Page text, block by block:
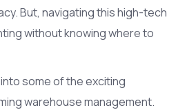
But, navigating this high-tech
without knowing where to
some of the exciting
warehouse management.